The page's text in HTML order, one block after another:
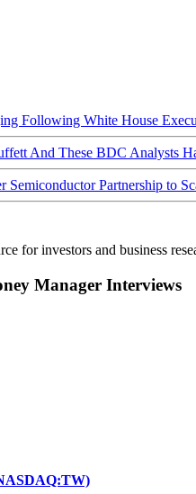
Following White House
And These BDC Analysts
Partnership to
for investors and business
Manager Interviews